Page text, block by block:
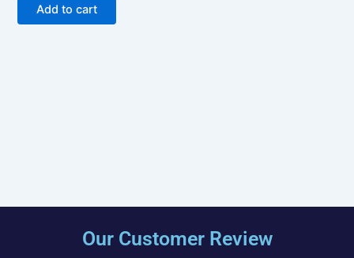
Add to cart
Our Customer Review